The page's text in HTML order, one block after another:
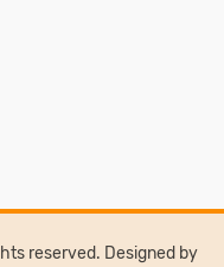
reserved. Designed by